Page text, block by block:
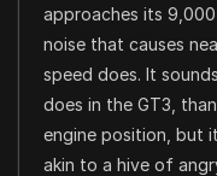
approaches its
noise that causes
speed does. It
does in the GT3,
engine position, but
akin to a hive of